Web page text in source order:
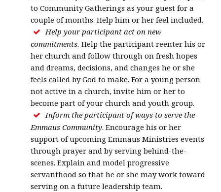
to Community Gatherings as your guest for a
couple of months. Help him or her feel included.
Help your participant act on new
commitments. Help the participant reenter his or
her church and follow through on fresh hopes
and dreams, decisions, and changes he or she
feels called by God to make. For a young person
not active in a church, invite him or her to
become part of your church and youth group.
Inform the participant of ways to serve the
Emmaus Community. Encourage his or her
support of upcoming Emmaus Ministries events
through prayer and by serving behind-the-
scenes. Explain and model progressive
servanthood so that he or she may work toward
serving on a future leadership team.